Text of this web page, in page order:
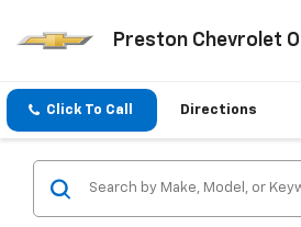
Preston Chevrolet
Click To Call Directions